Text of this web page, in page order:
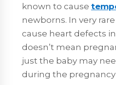
known to cause
newborns. In very
cause heart defects
doesn’t mean
just the baby may
during the